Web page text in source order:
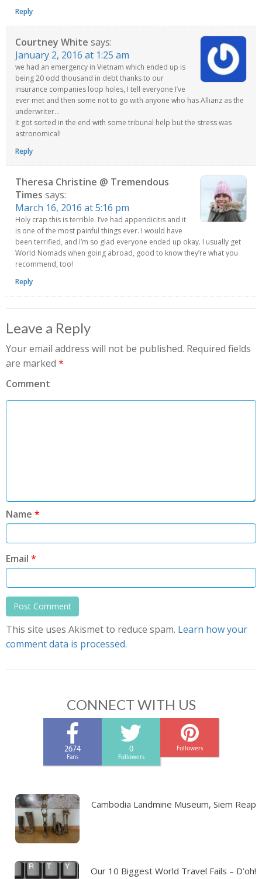
Reply
Courtney White says:
January 2, 2016 at 1:25 am
we had an emergency in Vietnam which ended up is
being 20 odd thousand in debt thanks to our
insurance companies loop holes, I tell everyone I’ve
ever met and then some not to go with anyone who has Allianz as the
underwriter…
It got sorted in the end with some tribunal help but the stress was
astronomical!
Reply
Theresa Christine @ Tremendous
Times says:
March 16, 2016 at 5:16 pm
Holy crap this is terrible. I’ve had appendicitis and it
is one of the most painful things ever. I would have
been terrified, and I’m so glad everyone ended up okay. I usually get
World Nomads when going abroad, good to know they’re what you
recommend, too!
Reply
Leave a Reply
Your email address will not be published. Required fields
are marked *
Comment
Name *
Email *
This site uses Akismet to reduce spam. Learn how your
comment data is processed.
CONNECT WITH US
2674
Fans
0
Followers
Followers
Cambodia Landmine Museum, Siem Reap
Our 10 Biggest World Travel Fails – D’oh!